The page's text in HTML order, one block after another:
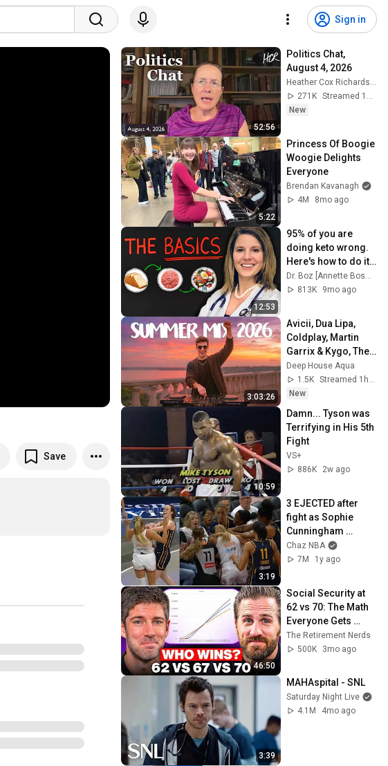
Sign in
Save
52:56
Politics Chat,
August 4, 2026
Heather Cox Richardson
271K
Streamed 1d ago
New
5:22
Princess Of Boogie
Woogie Delights
Everyone
Brendan Kavanagh
4M
8mo ago
12:53
95% of you are
doing keto wrong.
Here's how to do it
right
Dr. Boz [Annette Bosworth, MD]
813K
9mo ago
3:03:26
Avicii, Dua Lipa,
Coldplay, Martin
Garrix & Kygo, The
Chainsmokers
Style - SUMMER
DEEP HOUSE Mix
Deep House Aqua
1.5K
New
10:59
Damn... Tyson was
Terrifying in His 5th
Fight
VS+
886K
2w ago
3:19
3 EJECTED after
fight as Sophie
Cunningham
stands up for
Caitlin Clark
Chaz NBA
7M
1y ago
46:50
Social Security at
62 vs 70: The Math
Everyone Gets
Wrong
The Retirement Nerds
500K
3mo ago
3:39
MAHAspital - SNL
Saturday Night Live
4.1M
4mo ago